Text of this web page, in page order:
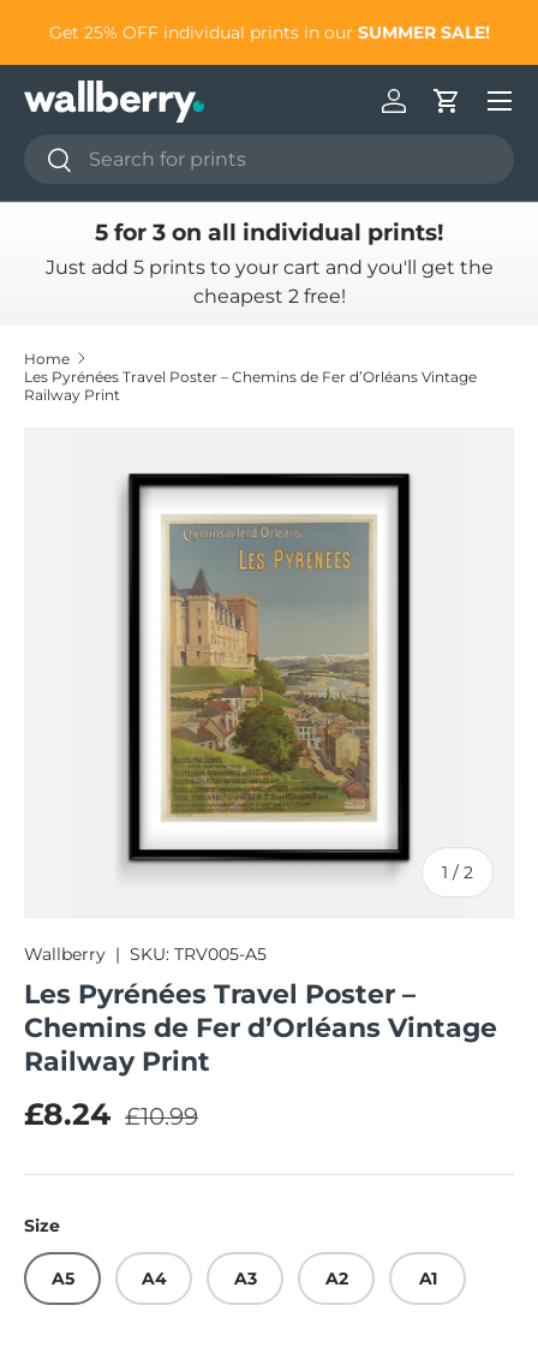
Skip to content
Get 25% OFF individual prints in our SUMMER SALE!
Search
Search
Log inCart
5 for 3 on all individual prints!
Just add 5 prints to your cart and you'll get the
cheapest 2 free!
Home
Les Pyrénées Travel Poster – Chemins de Fer d’Orléans Vintage
Railway Print
Skip to product information
1 / of
2
Wallberry | SKU: TRV005-A5
Les Pyrénées Travel Poster –
Chemins de Fer d’Orléans Vintage
Railway Print
Sale price
£8.24 Regular price
£10.99
Size
A5 A4 A3 A2 A1